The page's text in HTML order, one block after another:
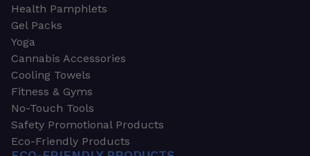
Health Pamphlets
Gel Packs
Yoga
Cannabis Accessories
Cooling Towels
Fitness & Gyms
No-Touch Tools
Safety Promotional Products
Eco-Friendly Products